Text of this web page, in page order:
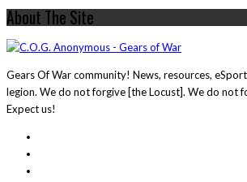
About The Site
Gears Of War community! News, resources,
legion. We do not forgive [the Locust]. We do not
Expect us!